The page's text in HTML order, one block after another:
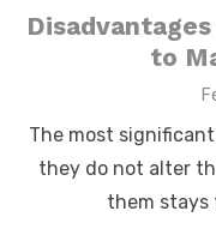
to
The most
they do not alter
them stays